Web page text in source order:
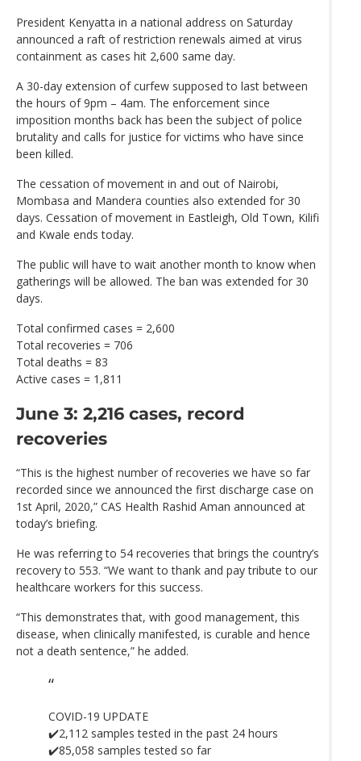
President Kenyatta in a national address on Saturday
announced a raft of restriction renewals aimed at virus
containment as cases hit 2,600 same day.
A 30-day extension of curfew supposed to last between
the hours of 9pm – 4am. The enforcement since
imposition months back has been the subject of police
brutality and calls for justice for victims who have since
been killed.
The cessation of movement in and out of Nairobi,
Mombasa and Mandera counties also extended for 30
days. Cessation of movement in Eastleigh, Old Town, Kilifi
and Kwale ends today.
The public will have to wait another month to know when
gatherings will be allowed. The ban was extended for 30
days.
Total confirmed cases = 2,600
Total recoveries = 706
Total deaths = 83
Active cases = 1,811
June 3: 2,216 cases, record
recoveries
“This is the highest number of recoveries we have so far
recorded since we announced the first discharge case on
1st April, 2020,” CAS Health Rashid Aman announced at
today’s briefing.
He was referring to 54 recoveries that brings the country’s
recovery to 553. “We want to thank and pay tribute to our
healthcare workers for this success.
“This demonstrates that, with good management, this
disease, when clinically manifested, is curable and hence
not a death sentence,” he added.
COVID-19 UPDATE
✔️2,112 samples tested in the past 24 hours
✔️85,058 samples tested so far